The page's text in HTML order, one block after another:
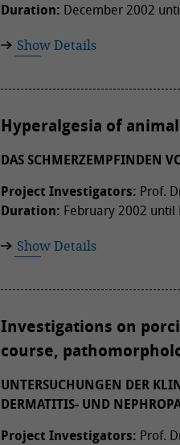
Duration: December 2002
Show Details
Hyperalgesia of
DAS SCHMERZEMPFINDEN
Project Investigators: Prof.
Duration: February 2002 until
Show Details
Investigations on
course,
UNTERSUCHUNGEN DER
DERMATITIS- UND
Project Investigators: Prof.